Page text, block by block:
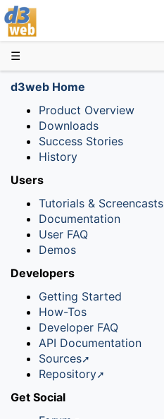
☰
d3web Home
Product Overview
Downloads
Success Stories
History
Users
Tutorials & Screencasts
Documentation
User FAQ
Demos
Developers
Getting Started
How-Tos
Developer FAQ
API Documentation
Sources
Repository
Get Social